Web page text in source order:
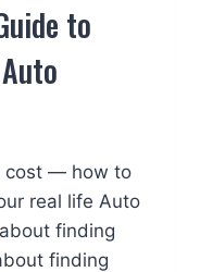
to
cost — how to
real life Auto
finding
finding